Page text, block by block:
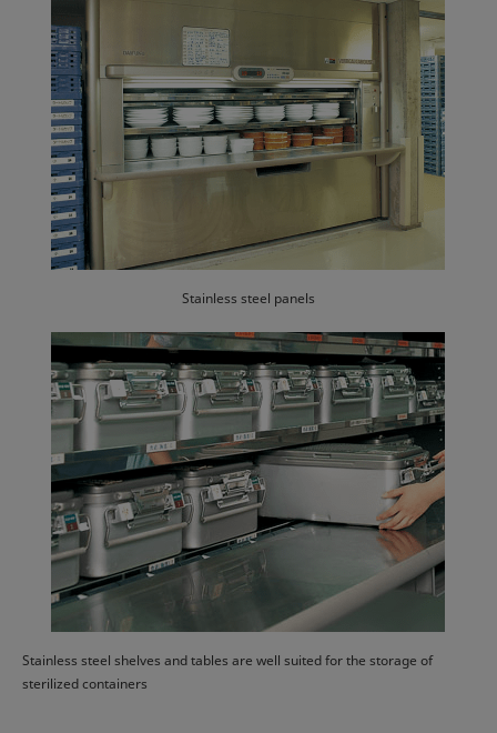
Stainless steel panels
Stainless steel shelves and tables are well suited for the storage of
sterilized containers